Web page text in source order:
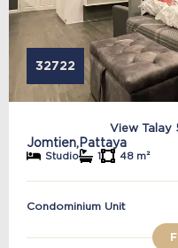
32722
View Talay
Jomtien,Pattaya
Studio 1 48 m²
Condominium Unit